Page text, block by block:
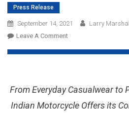
Press Release
September 14, 2021
Larry
Leave A CommentOn
FALL
COLLECTION
From Everyday Casualwear to
Indian Motorcycle Offers its